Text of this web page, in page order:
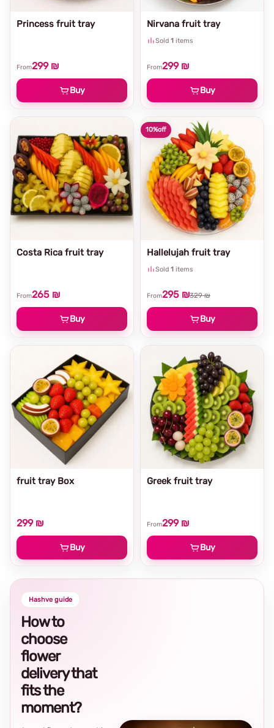
Nirvana fruit tray
Sold 1 items
From299 ₪
Buy
Princess fruit tray
From299 ₪
Buy
10%off
Hallelujah fruit tray
Sold 1 items
From295 ₪329 ₪
Buy
Costa Rica fruit tray
From265 ₪
Buy
Greek fruit tray
From299 ₪
Buy
fruit tray Box
299 ₪
Buy
Hashve guide
How to
choose
flower
delivery that
fits the
moment?